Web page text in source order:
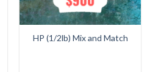
HP (1/2lb) Mix and Match